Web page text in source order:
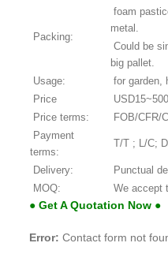
Packing:
foam
metal.
Could be
big pallet.
Usage:
for garden,
Price
Price terms:
FOB/CFR/
Payment
terms:
T/T ; L/C;
Delivery:
Punctual
MOQ:
We accept
● Get A Quotation Now ●
Error: Contact form not